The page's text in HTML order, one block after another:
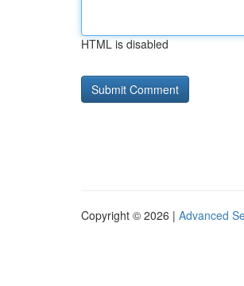
HTML is disabled
Copyright © 2026 | Advanced